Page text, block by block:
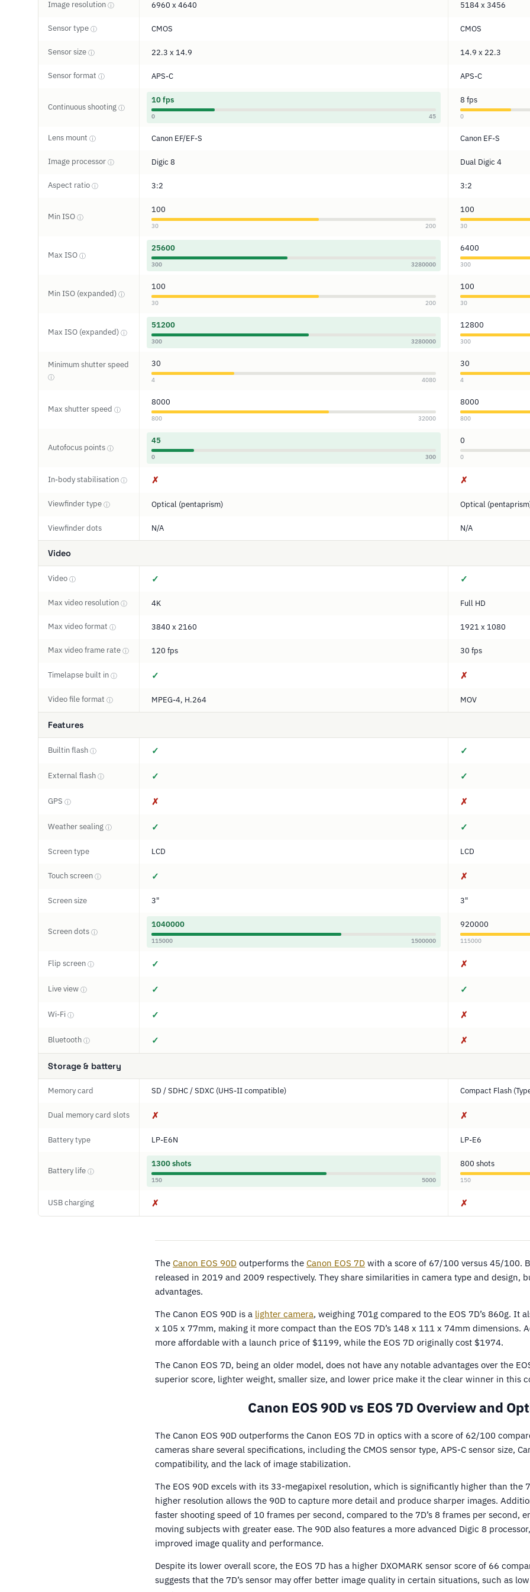
Image resolution ⓘ 6960 x 4640 5184 x 3456
Sensor type ⓘ CMOS CMOS
Sensor size ⓘ 22.3 x 14.9 14.9 x 22.3
Sensor format ⓘ APS-C APS-C
Continuous shooting ⓘ
10 fps
0 45
8 fps
0
Lens mount ⓘ Canon EF/EF-S Canon EF-S
Image processor ⓘ Digic 8 Dual Digic 4
Aspect ratio ⓘ 3:2 3:2
Min ISO ⓘ
100
30 200
100
30
Max ISO ⓘ
25600
300 3280000
6400
300
Min ISO (expanded) ⓘ
100
30 200
100
30
Max ISO (expanded) ⓘ
51200
300 3280000
12800
300
Minimum shutter speed
ⓘ
30
4 4080
30
4
Max shutter speed ⓘ
8000
800 32000
8000
800
Autofocus points ⓘ
45
0 300
0
0
In-body stabilisation ⓘ ✗ ✗
Viewfinder type ⓘ Optical (pentaprism) Optical
Viewfinder dots N/A N/A
Video
Video ⓘ ✓ ✓
Max video resolution ⓘ 4K Full HD
Max video format ⓘ 3840 x 2160 1921 x 1080
Max video frame rate ⓘ 120 fps 30 fps
Timelapse built in ⓘ ✓ ✗
Video file format ⓘ MPEG-4, H.264 MOV
Features
Builtin flash ⓘ ✓ ✓
External flash ⓘ ✓ ✓
GPS ⓘ ✗ ✗
Weather sealing ⓘ ✓ ✓
Screen type LCD LCD
Touch screen ⓘ ✓ ✗
Screen size 3" 3"
Screen dots ⓘ
1040000
115000 1500000
920000
115000
Flip screen ⓘ ✓ ✗
Live view ⓘ ✓ ✓
Wi-Fi ⓘ ✓ ✗
Bluetooth ⓘ ✓ ✗
Storage & battery
Memory card SD / SDHC / SDXC (UHS-II compatible) Compact Flash
Dual memory card slots ✗ ✗
Battery type LP-E6N LP-E6
Battery life ⓘ
1300 shots
150 5000
800 shots
150
USB charging ✗ ✗
The Canon EOS 90D outperforms the Canon EOS 7D with a score of 67/100 versus 45/100.
released in 2019 and 2009 respectively. They share similarities in camera type and design,
advantages.
The Canon EOS 90D is a lighter camera, weighing 701g compared to the EOS 7D’s 860g. It
x 105 x 77mm, making it more compact than the EOS 7D’s 148 x 111 x 74mm dimensions.
more affordable with a launch price of $1199, while the EOS 7D originally cost $1974.
The Canon EOS 7D, being an older model, does not have any notable advantages over the
superior score, lighter weight, smaller size, and lower price make it the clear winner in this
Canon EOS 90D vs EOS 7D Overview and
The Canon EOS 90D outperforms the Canon EOS 7D in optics with a score of 62/100
cameras share several specifications, including the CMOS sensor type, APS-C sensor size,
compatibility, and the lack of image stabilization.
The EOS 90D excels with its 33-megapixel resolution, which is significantly higher than the
higher resolution allows the 90D to capture more detail and produce sharper images.
faster shooting speed of 10 frames per second, compared to the 7D’s 8 frames per second,
moving subjects with greater ease. The 90D also features a more advanced Digic 8
improved image quality and performance.
Despite its lower overall score, the EOS 7D has a higher DXOMARK sensor score of 66
suggests that the 7D’s sensor may offer better image quality in certain situations, such as